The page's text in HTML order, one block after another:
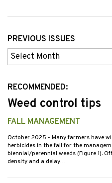
PREVIOUS ISSUES
Previous
Issues
RECOMMENDED:
Weed control tips
FALL MANAGEMENT
October 2025 - Many farmers have
herbicides in the fall for the
biennial/perennial weeds (Figure 1).
density and a delay…